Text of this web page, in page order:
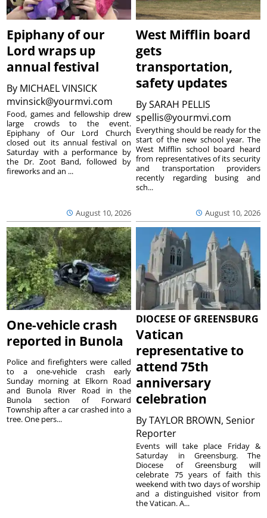
Epiphany of our
Lord wraps up
annual festival
By MICHAEL VINSICK
mvinsick@yourmvi.com
August 10, 2026
Food, games and fellowship drew
large crowds to the event.
Epiphany of Our Lord Church
closed out its annual festival on
Saturday with a performance by
the Dr. Zoot Band, followed by
fireworks and an ...
West Mifflin board
gets
transportation,
safety updates
BySARAH PELLIS
spellis@yourmvi.com
August 10, 2026
Everything should be ready for the
start of the new school year. The
West Mifflin school board heard
from representatives of its security
and transportation providers
recently regarding busing and
sch...
One-vehicle crash
reported in Bunola
Police and firefighters were called
to a one-vehicle crash early
Sunday morning at Elkorn Road
and Bunola River Road in the
Bunola section of Forward
Township after a car crashed into a
tree. One pers...
DIOCESE OF GREENSBURG
Vatican
representative to
attend 75th
anniversary
celebration
ByTAYLOR BROWN, Senior
Reporter
Events will take place Friday &
Saturday in Greensburg. The
Diocese of Greensburg will
celebrate 75 years of faith this
weekend with two days of worship
and a distinguished visitor from
the Vatican. A...